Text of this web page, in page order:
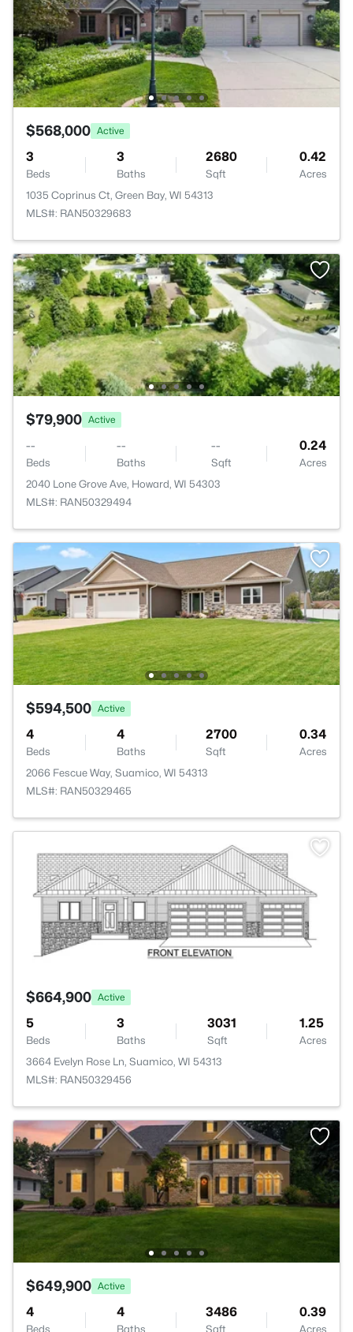
$568,000 Active
3
Beds
3
Baths
2680
Sqft
0.42
Acres
1035 Coprinus Ct, Green Bay, WI 54313
MLS#: RAN50329683
$79,900 Active
--
Beds
--
Baths
--
Sqft
0.24
Acres
2040 Lone Grove Ave, Howard, WI 54303
MLS#: RAN50329494
$594,500 Active
4
Beds
4
Baths
2700
Sqft
0.34
Acres
2066 Fescue Way, Suamico, WI 54313
MLS#: RAN50329465
$664,900 Active
5
Beds
3
Baths
3031
Sqft
1.25
Acres
3664 Evelyn Rose Ln, Suamico, WI 54313
MLS#: RAN50329456
$649,900 Active
4
Beds
4
Baths
3486
Sqft
0.39
Acres